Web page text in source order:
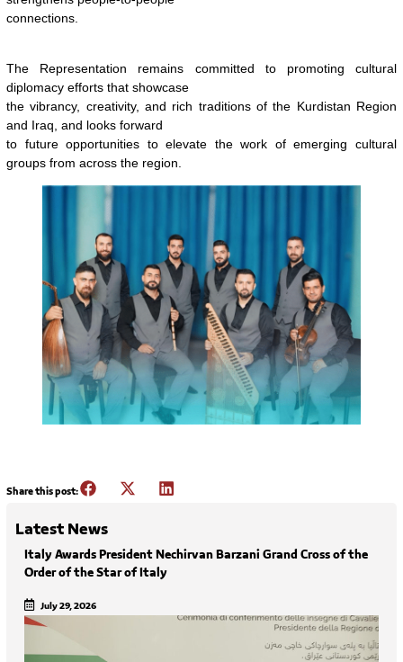
connections.
The Representation remains committed to promoting cultural
diplomacy efforts that showcase
the vibrancy, creativity, and rich traditions of the Kurdistan Region
and Iraq, and looks forward
to future opportunities to elevate the work of emerging cultural
groups from across the region.
Share this post:
Latest News
Italy Awards President Nechirvan Barzani Grand Cross of the
Order of the Star of Italy
July 29, 2026